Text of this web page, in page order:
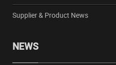
Supplier & Product News
NEWS